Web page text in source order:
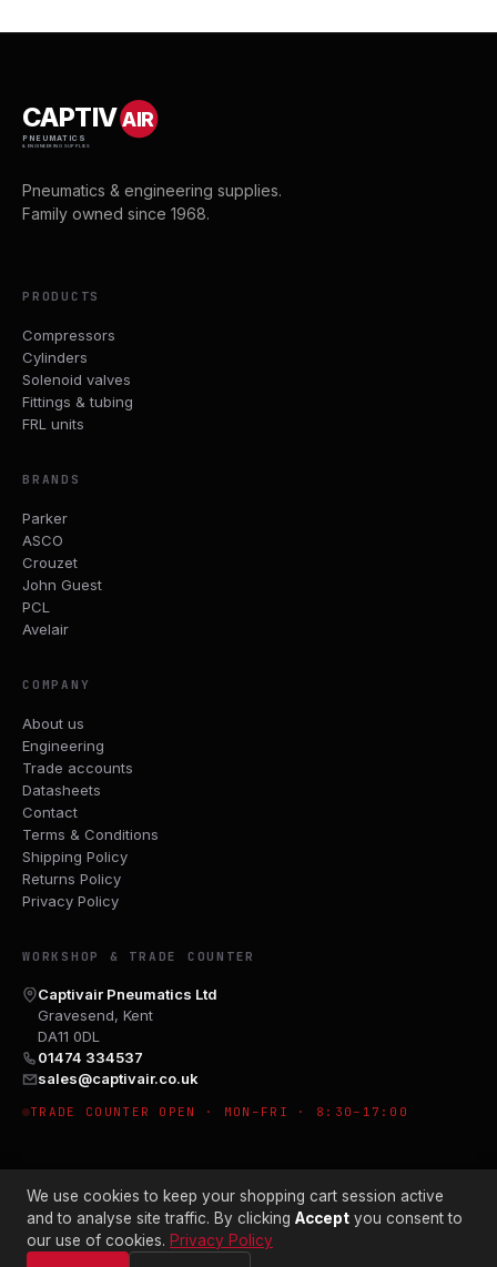
CAPTIVAIR
PNEUMATICS
& ENGINEERING SUPPLIES
Pneumatics & engineering supplies.
Family owned since 1968.
PRODUCTS
Compressors
Cylinders
Solenoid valves
Fittings & tubing
FRL units
BRANDS
Parker
ASCO
Crouzet
John Guest
PCL
Avelair
COMPANY
About us
Engineering
Trade accounts
Datasheets
Contact
Terms & Conditions
Shipping Policy
Returns Policy
Privacy Policy
WORKSHOP & TRADE COUNTER
Captivair Pneumatics Ltd
Gravesend, Kent
DA11 0DL
01474 334537
sales@captivair.co.uk
TRADE COUNTER OPEN · MON–FRI · 8:30–17:00
© 2026 CAPTIVAIR PNEUMATICS LTD · CO. NO. 00897412
We use cookies to keep your shopping cart session active
and to analyse site traffic. By clicking Accept you consent to
our use of cookies. Privacy Policy